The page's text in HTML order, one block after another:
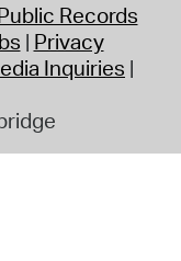
Records
Privacy
Inquiries